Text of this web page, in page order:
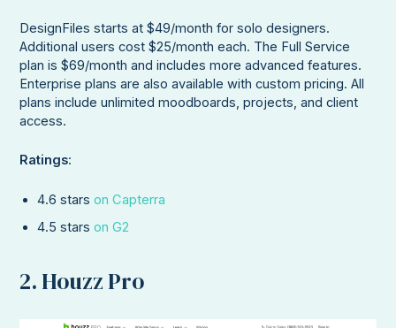
DesignFiles starts at $49/month for solo designers.
Additional users cost $25/month each. The Full Service
plan is $69/month and includes more advanced features.
Enterprise plans are also available with custom pricing. All
plans include unlimited moodboards, projects, and client
access.
Ratings:
4.6 starson Capterra
4.5 starson G2
2. Houzz Pro